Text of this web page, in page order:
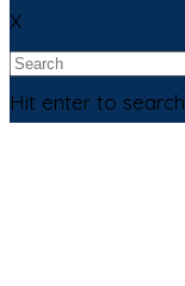
X
Hit enter to search